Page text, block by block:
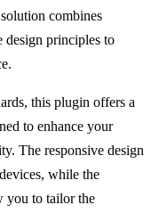
combines
principles to
this plugin offers a
to enhance your
The responsive design
while the
you to tailor the